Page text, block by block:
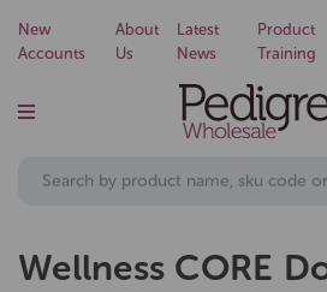
New
Accounts
About
Us
Latest
News
Product
Training
Wellness CORE